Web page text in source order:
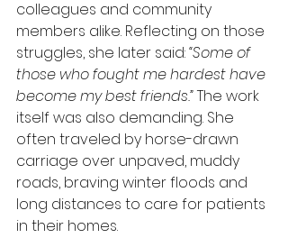
colleagues and community
members alike. Reflecting on those
struggles, she later said: “Some of
those who fought me hardest have
become my best friends.” The work
itself was also demanding. She
often traveled by horse-drawn
carriage over unpaved, muddy
roads, braving winter floods and
long distances to care for patients
in their homes.